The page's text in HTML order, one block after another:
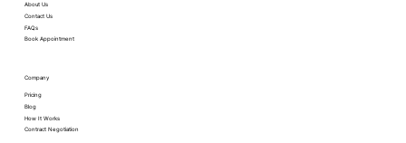
About Us
Contact Us
FAQs
Book Appointment
Company
Pricing
Blog
How It Works
Contract Negotiation